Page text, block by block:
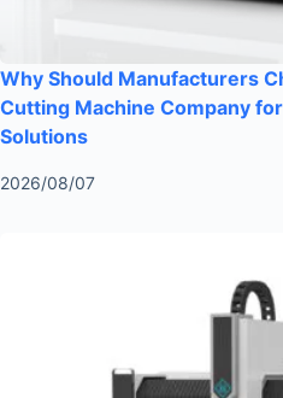
Why Should Manufacturers
Cutting Machine Company
Solutions
2026/08/07